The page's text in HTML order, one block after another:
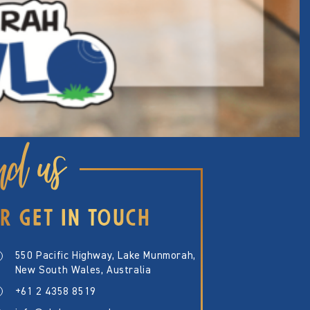
us
GET IN TOUCH
550 Pacific Highway, Lake Munmorah,
New South Wales, Australia
+61 2 4358 8519